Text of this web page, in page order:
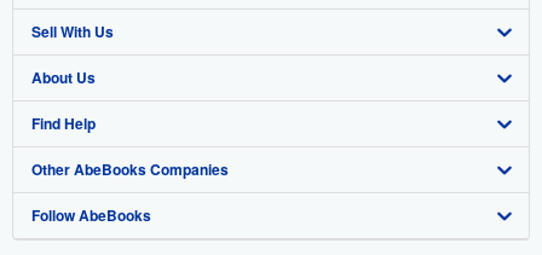
Advanced Search
Browse Collections
My Account
My Orders
View Basket
Sell With Us
Start Selling
Join Our Affiliate Programme
Book Buyback
Refer a seller
About Us
About AbeBooks
Media
Careers
Find Help
Help
Customer Service
Other AbeBooks Companies
AbeBooks.com
Follow AbeBooks